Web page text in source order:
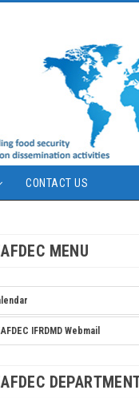
CONTACT US
MENU
IFRDMD Webmail